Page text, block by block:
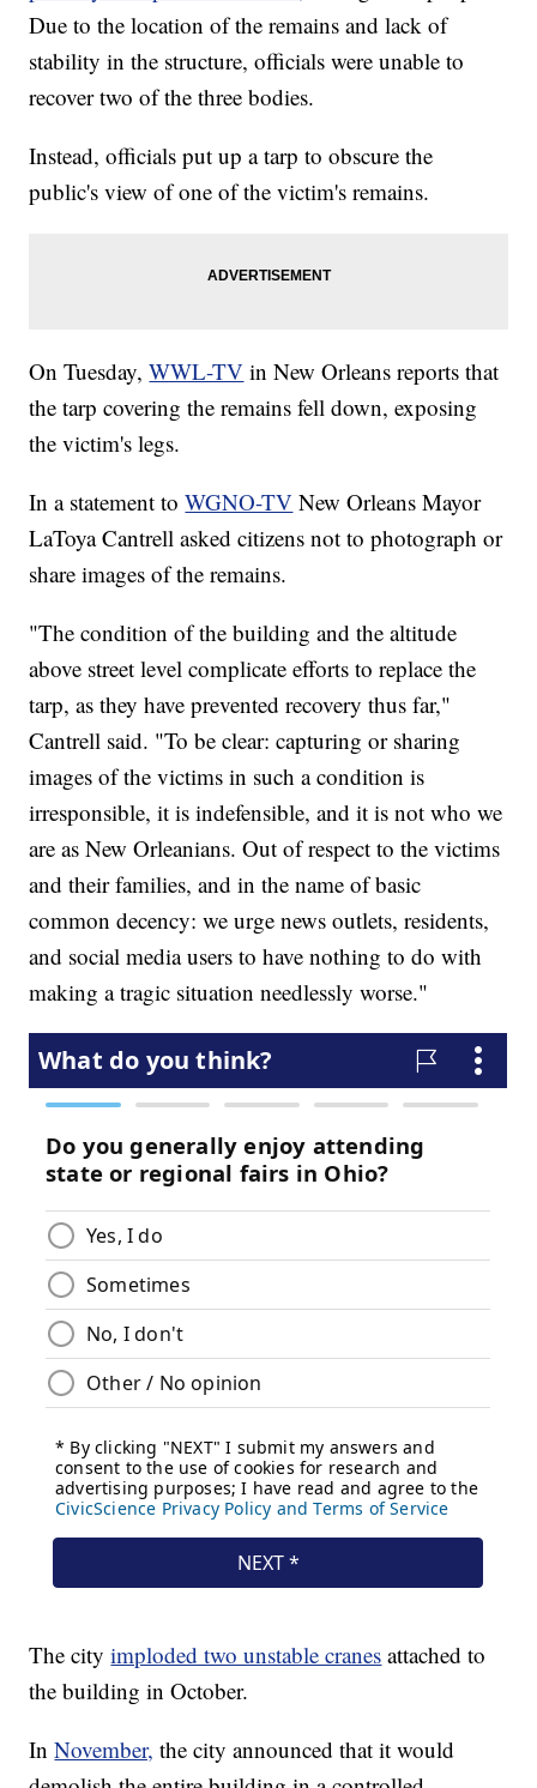
Due to the location of the remains and lack of
stability in the structure, officials were unable to
recover two of the three bodies.
Instead, officials put up a tarp to obscure the
public's view of one of the victim's remains.
On Tuesday,WWL-TV in New Orleans reports that
the tarp covering the remains fell down, exposing
the victim's legs.
In a statement toWGNO-TV New Orleans Mayor
LaToya Cantrell asked citizens not to photograph or
share images of the remains.
"The condition of the building and the altitude
above street level complicate efforts to replace the
tarp, as they have prevented recovery thus far,"
Cantrell said. "To be clear: capturing or sharing
images of the victims in such a condition is
irresponsible, it is indefensible, and it is not who we
are as New Orleanians. Out of respect to the victims
and their families, and in the name of basic
common decency: we urge news outlets, residents,
and social media users to have nothing to do with
making a tragic situation needlessly worse."
The cityimploded two unstable cranes attached to
the building in October.
InNovember, the city announced that it would